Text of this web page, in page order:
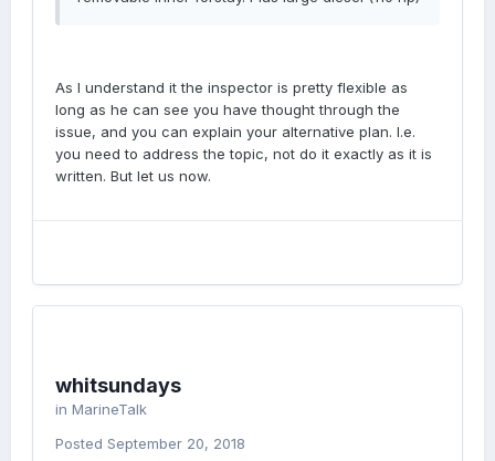
As I understand it the inspector is pretty flexible as
long as he can see you have thought through the
issue, and you can explain your alternative plan. I.e.
you need to address the topic, not do it exactly as it is
written. But let us now.
whitsundays
in MarineTalk
Posted September 20, 2018